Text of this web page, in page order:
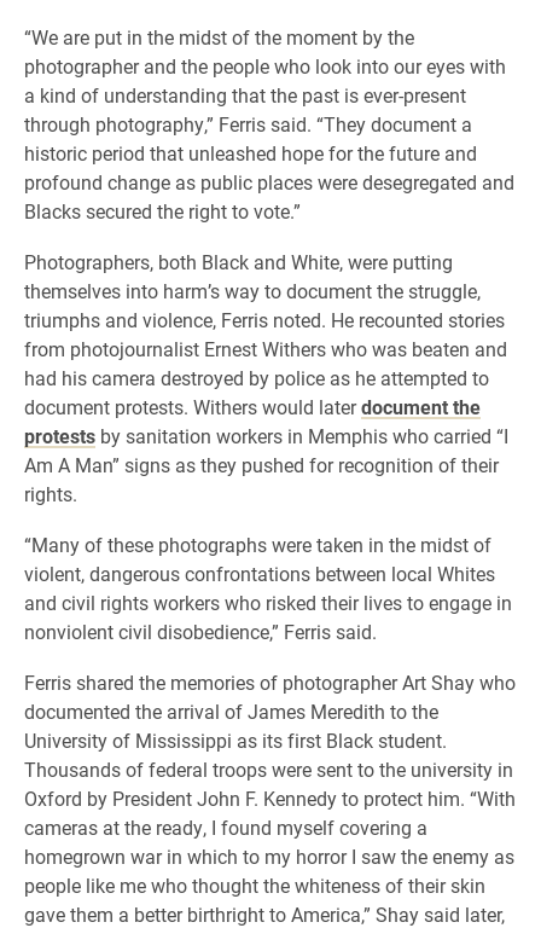
“We are put in the midst of the moment by the
photographer and the people who look into our eyes with
a kind of understanding that the past is ever-present
through photography,” Ferris said. “They document a
historic period that unleashed hope for the future and
profound change as public places were desegregated and
Blacks secured the right to vote.”
Photographers, both Black and White, were putting
themselves into harm’s way to document the struggle,
triumphs and violence, Ferris noted. He recounted stories
from photojournalist Ernest Withers who was beaten and
had his camera destroyed by police as he attempted to
document protests. Withers would laterdocument the
protests by sanitation workers in Memphis who carried “I
Am A Man” signs as they pushed for recognition of their
rights.
“Many of these photographs were taken in the midst of
violent, dangerous confrontations between local Whites
and civil rights workers who risked their lives to engage in
nonviolent civil disobedience,” Ferris said.
Ferris shared the memories of photographer Art Shay who
documented the arrival of James Meredith to the
University of Mississippi as its first Black student.
Thousands of federal troops were sent to the university in
Oxford by President John F. Kennedy to protect him. “With
cameras at the ready, I found myself covering a
homegrown war in which to my horror I saw the enemy as
people like me who thought the whiteness of their skin
gave them a better birthright to America,” Shay said later,